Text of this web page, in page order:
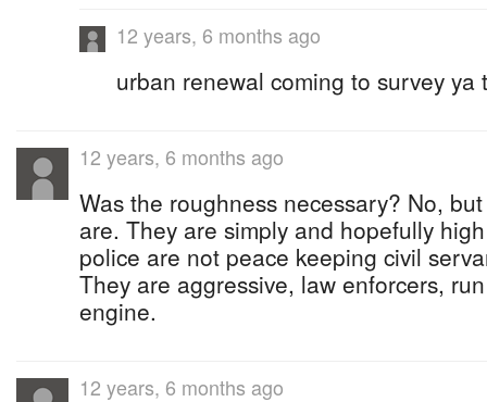
12 years, 6 months ago
urban renewal coming to survey
12 years, 6 months ago
Was the roughness necessary? No,
are. They are simply and hopefully
police are not peace keeping civil
They are aggressive, law enforcers,
engine.
12 years, 6 months ago